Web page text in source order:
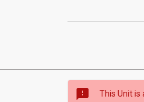
sms_failed This Unit is